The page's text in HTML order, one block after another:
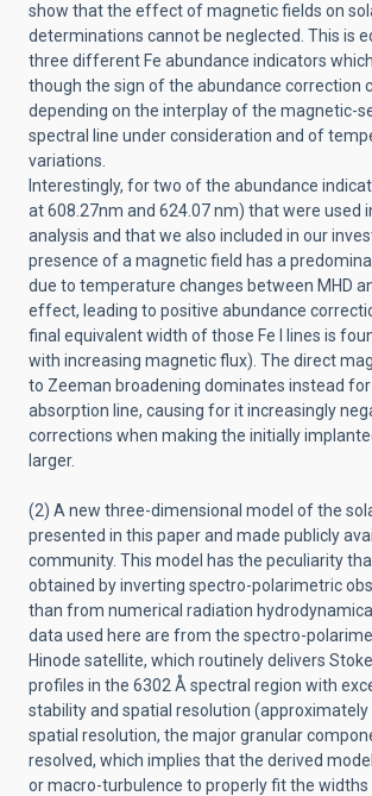
show that the effect of magnetic fields on
determinations cannot be neglected. This is
three different Fe abundance indicators
though the sign of the abundance correction
depending on the interplay of the magnetic-
spectral line under consideration and of
variations.
Interestingly, for two of the abundance
at 608.27nm and 624.07 nm) that were used
analysis and that we also included in our
presence of a magnetic field has a
due to temperature changes between MHD
effect, leading to positive abundance
final equivalent width of those Fe I lines is
with increasing magnetic flux). The direct
to Zeeman broadening dominates instead
absorption line, causing for it increasingly
corrections when making the initially
larger.
(2) A new three-dimensional model of the
presented in this paper and made publicly
community. This model has the peculiarity
obtained by inverting spectro-polarimetric
than from numerical radiation
data used here are from the spectro-
Hinode satellite, which routinely delivers
profiles in the 6302 Å spectral region with
stability and spatial resolution (approximately
spatial resolution, the major granular
resolved, which implies that the derived
or macro-turbulence to properly fit the widths